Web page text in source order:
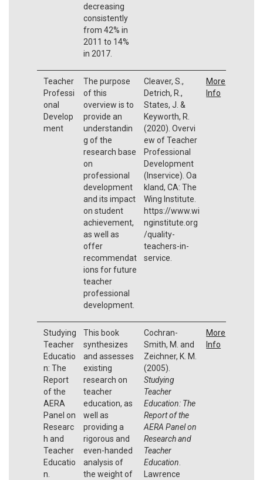
decreasing
consistently
from 42% in
2011 to 14%
in 2017.
Teacher
Professi
onal
Develop
ment
The purpose
of this
overview is to
provide an
understandin
g of the
research base
on
professional
development
and its impact
on student
achievement,
as well as
offer
recommendat
ions for future
teacher
professional
development.
Cleaver, S.,
Detrich, R.,
States, J. &
Keyworth, R.
(2020). Overvi
ew of Teacher
Professional
Development
(Inservice). Oa
kland, CA: The
Wing Institute.
https://www.wi
nginstitute.org
/quality-
teachers-in-
service.
More
Info
Studying
Teacher
Educatio
n: The
Report
of the
AERA
Panel on
Researc
h and
Teacher
Educatio
n.
This book
synthesizes
and assesses
existing
research on
teacher
education, as
well as
providing a
rigorous and
even-handed
analysis of
the weight of
Cochran-
Smith, M. and
Zeichner, K. M.
(2005).
Studying
Teacher
Education: The
Report of the
AERA Panel on
Research and
Teacher
Education
Lawrence
More
Info